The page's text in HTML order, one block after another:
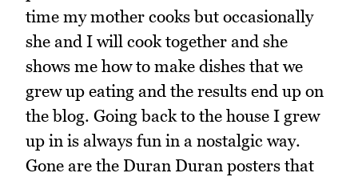
time my mother cooks but occasionally
she and I will cook together and she
shows me how to make dishes that we
grew up eating and the results end up on
the blog. Going back to the house I grew
up in is always fun in a nostalgic way.
Gone are the Duran Duran posters that